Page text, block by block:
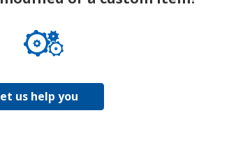
us help you